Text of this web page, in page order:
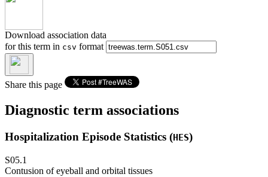
Download association data
for this term in csv format
Share this page
Diagnostic term associations
Hospitalization Episode Statistics (HES)
S05.1
Contusion of eyeball and orbital tissues